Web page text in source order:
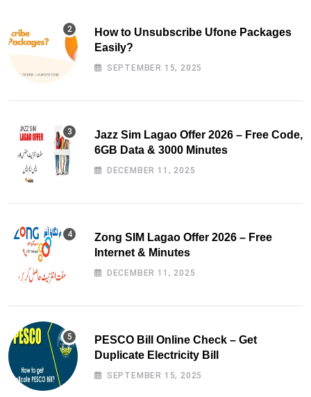
How to Unsubscribe Ufone Packages
Easily?
SEPTEMBER 15, 2025
Jazz Sim Lagao Offer 2026 – Free Code,
6GB Data & 3000 Minutes
DECEMBER 11, 2025
Zong SIM Lagao Offer 2026 – Free
Internet & Minutes
DECEMBER 11, 2025
PESCO Bill Online Check – Get
Duplicate Electricity Bill
SEPTEMBER 15, 2025